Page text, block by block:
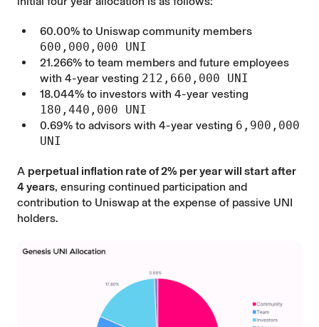
60.00% to Uniswap community members
600,000,000 UNI
21.266% to team members and future employees
with 4-year vesting 212,660,000 UNI
18.044% to investors with 4-year vesting
180,440,000 UNI
0.69% to advisors with 4-year vesting 6,900,000
UNI
A perpetual inflation rate of 2% per year will start after
4 years, ensuring continued participation and
contribution to Uniswap at the expense of passive UNI
holders.